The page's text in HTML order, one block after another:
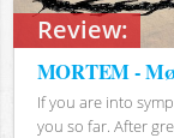
Review:
MORTEM -
If you are into
you so far. After